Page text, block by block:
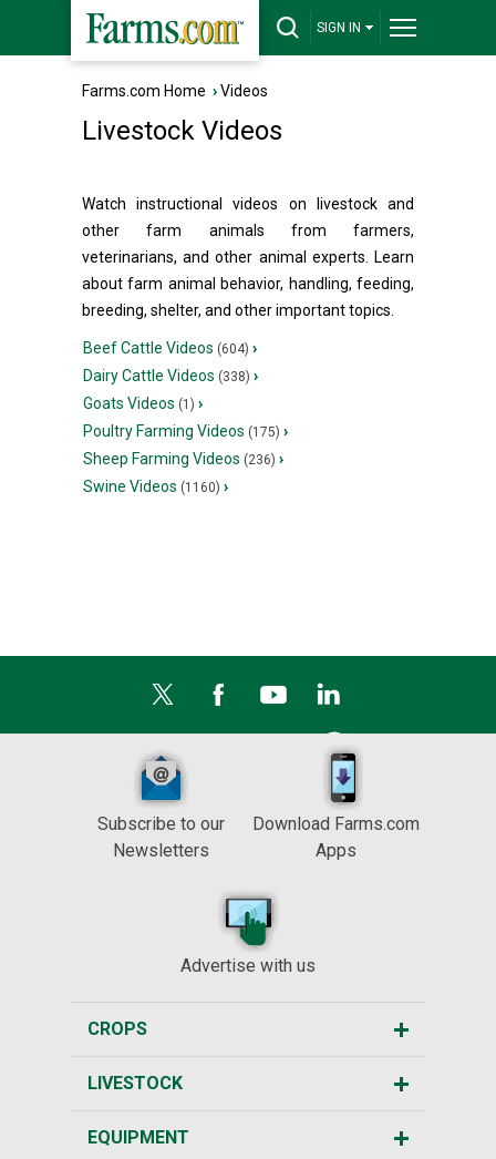
SIGN IN
Farms.com Home ›Videos
Livestock Videos
Watch instructional videos on livestock and
other farm animals from farmers,
veterinarians, and other animal experts. Learn
about farm animal behavior, handling, feeding,
breeding, shelter, and other important topics.
Beef Cattle Videos (604) ›
Dairy Cattle Videos (338) ›
Goats Videos (1) ›
Poultry Farming Videos (175) ›
Sheep Farming Videos (236) ›
Swine Videos (1160) ›
Subscribe to our
Newsletters
Download Farms.com
Apps
Advertise with us
CROPS
LIVESTOCK
EQUIPMENT